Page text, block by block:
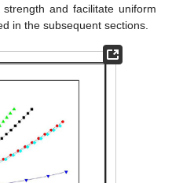
and facilitate uniform
in the subsequent sections.